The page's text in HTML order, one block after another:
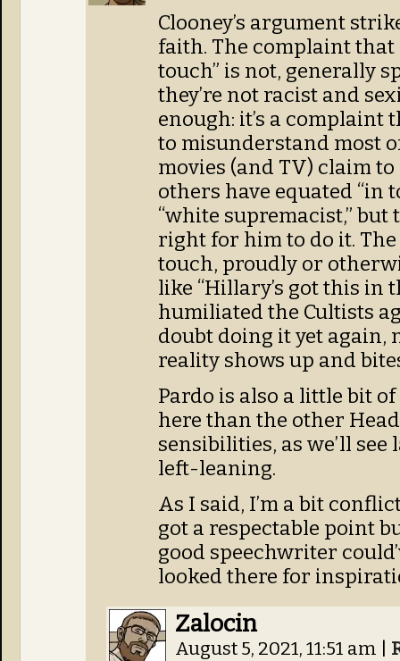
Clooney’s argument
faith. The complaint that
touch” is not, generally
they’re not racist and
enough: it’s a complaint
to misunderstand most
movies (and TV) claim
others have equated “in
“white supremacist,” but
right for him to do it. The
touch, proudly or
like “Hillary’s got this in
humiliated the Cultists
doubt doing it yet again,
reality shows up and
Pardo is also a little bit
here than the other
sensibilities, as we’ll
left-leaning.
As I said, I’m a bit
got a respectable point
good speechwriter
looked there for
Zalocin
August 5, 2021, 11:51 am